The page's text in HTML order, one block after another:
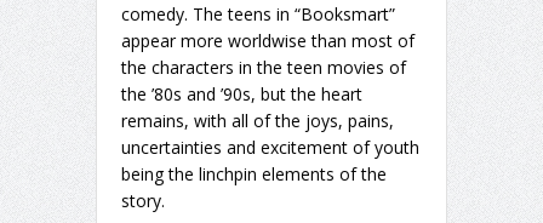
comedy. The teens in “Booksmart”
appear more worldwise than most of
the characters in the teen movies of
the ’80s and ’90s, but the heart
remains, with all of the joys, pains,
uncertainties and excitement of youth
being the linchpin elements of the
story.